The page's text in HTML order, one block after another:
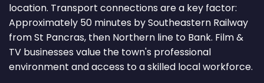
location. Transport connections are a key factor:
Approximately 50 minutes by Southeastern Railway
from St Pancras, then Northern line to Bank. Film &
TV businesses value the town's professional
environment and access to a skilled local workforce.